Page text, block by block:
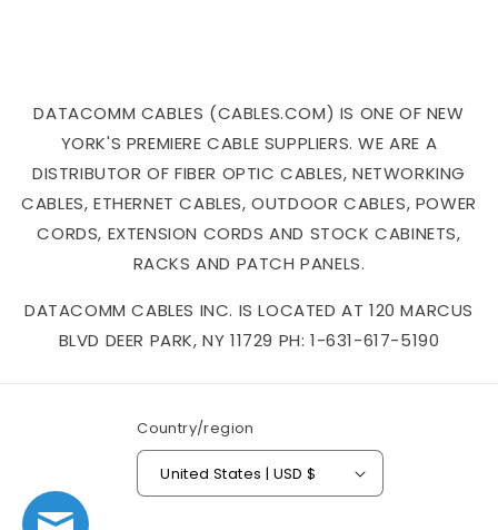
DATACOMM CABLES (CABLES.COM) IS ONE OF NEW
YORK'S PREMIERE CABLE SUPPLIERS. WE ARE A
DISTRIBUTOR OF FIBER OPTIC CABLES, NETWORKING
CABLES, ETHERNET CABLES, OUTDOOR CABLES, POWER
CORDS, EXTENSION CORDS AND STOCK CABINETS,
RACKS AND PATCH PANELS.
DATACOMM CABLES INC. IS LOCATED AT 120 MARCUS
BLVD DEER PARK, NY 11729 PH: 1-631-617-5190
Country/region
United States | USD $